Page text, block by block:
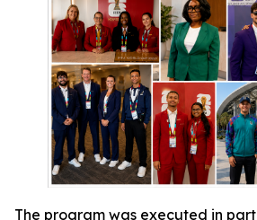
The program was executed in